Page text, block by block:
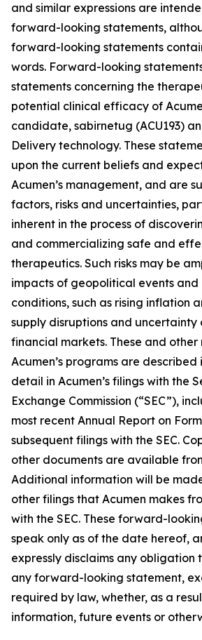
and similar expressions are
forward-looking statements,
forward-looking statements
words. Forward-looking
statements concerning the
potential clinical efficacy of
candidate, sabirnetug (ACU193)
Delivery technology. These
upon the current beliefs and
Acumen’s management, and are
factors, risks and uncertainties,
inherent in the process of
and commercializing safe and
therapeutics. Such risks may be
impacts of geopolitical events
conditions, such as rising inflation
supply disruptions and
financial markets. These and other
Acumen’s programs are
detail in Acumen’s filings with the
Exchange Commission (“SEC”),
most recent Annual Report on
subsequent filings with the SEC.
other documents are available
Additional information will be
other filings that Acumen makes
with the SEC. These forward-
speak only as of the date hereof,
expressly disclaims any obligation
any forward-looking statement,
required by law, whether, as a
information, future events or